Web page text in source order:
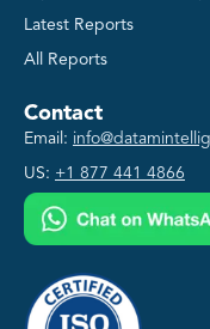
Latest Reports
All Reports
Contact
Email:
US: +1 877 441 4866